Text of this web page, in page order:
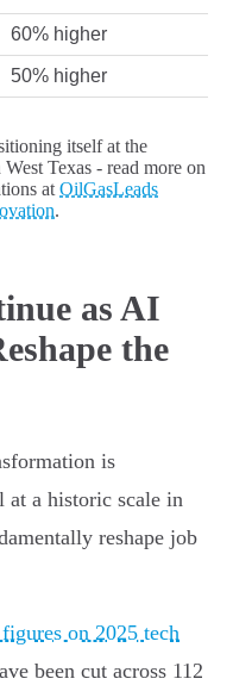
60% higher
50% higher
itself at the
Texas - read more on
at OilGasLeads
.
as AI
the
is
at a historic scale in
reshape job
on 2025 tech
been cut across 112